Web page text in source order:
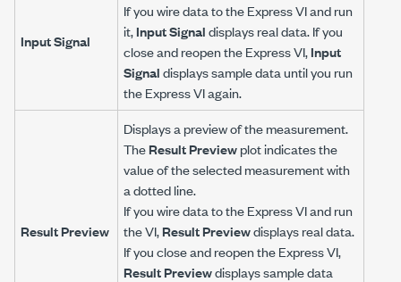
Input Signal
If you wire data to the Express VI and run
it,Input Signaldisplays real data. If you
close and reopen the Express VI,Input
Signaldisplays sample data until you run
the Express VI again.
Result Preview
Displays a preview of the measurement.
TheResult Previewplot indicates the
value of the selected measurement with
a dotted line.
If you wire data to the Express VI and run
the VI,Result Previewdisplays real data.
If you close and reopen the Express VI,
Result Previewdisplays sample data